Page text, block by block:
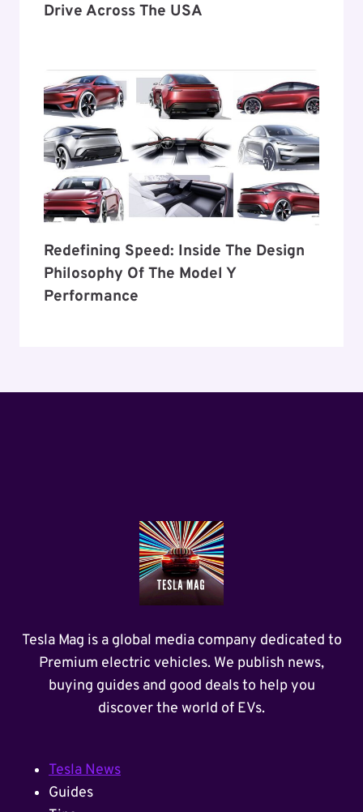
Drive Across The USA
Redefining Speed: Inside The Design
Philosophy Of The Model Y
Performance
Tesla Mag is a global media company dedicated to
Premium electric vehicles. We publish news,
buying guides and good deals to help you
discover the world of EVs.
Tesla News
Guides